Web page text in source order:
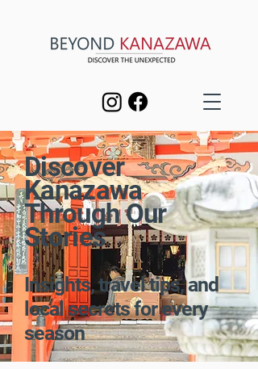
Discover
Kanazawa
Through Our
Stories
Insights, travel tips, and
local secrets for every
season